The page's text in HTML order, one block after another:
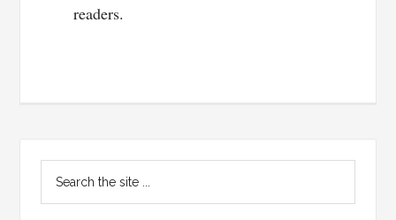
readers.
Primary
Sidebar